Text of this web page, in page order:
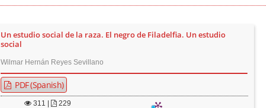
Un estudio social de la raza. El negro de Filadelfia. Un estudio
social
Wilmar Hernán Reyes Sevillano
PDF (Spanish)
311 | 229